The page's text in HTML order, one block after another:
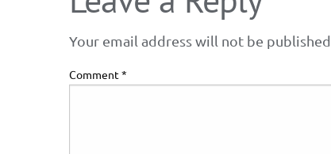
Your email address will not be published.
Comment*